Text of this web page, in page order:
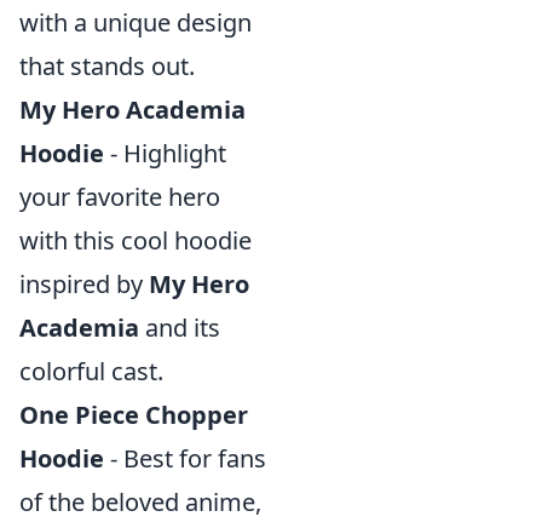
with a unique design
that stands out.
My Hero Academia
Hoodie - Highlight
your favorite hero
with this cool hoodie
inspired by My Hero
Academia and its
colorful cast.
One Piece Chopper
Hoodie - Best for fans
of the beloved anime,